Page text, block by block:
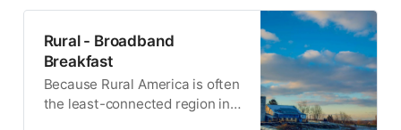
Rural - Broadband
Breakfast
Because Rural America is often
the least-connected region in